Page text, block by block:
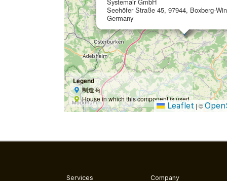
Seehöfer Straße 45, 97944, Boxberg-
Germany
Legend
制造商
House in which this component is used
Leaflet | ©
Services Company